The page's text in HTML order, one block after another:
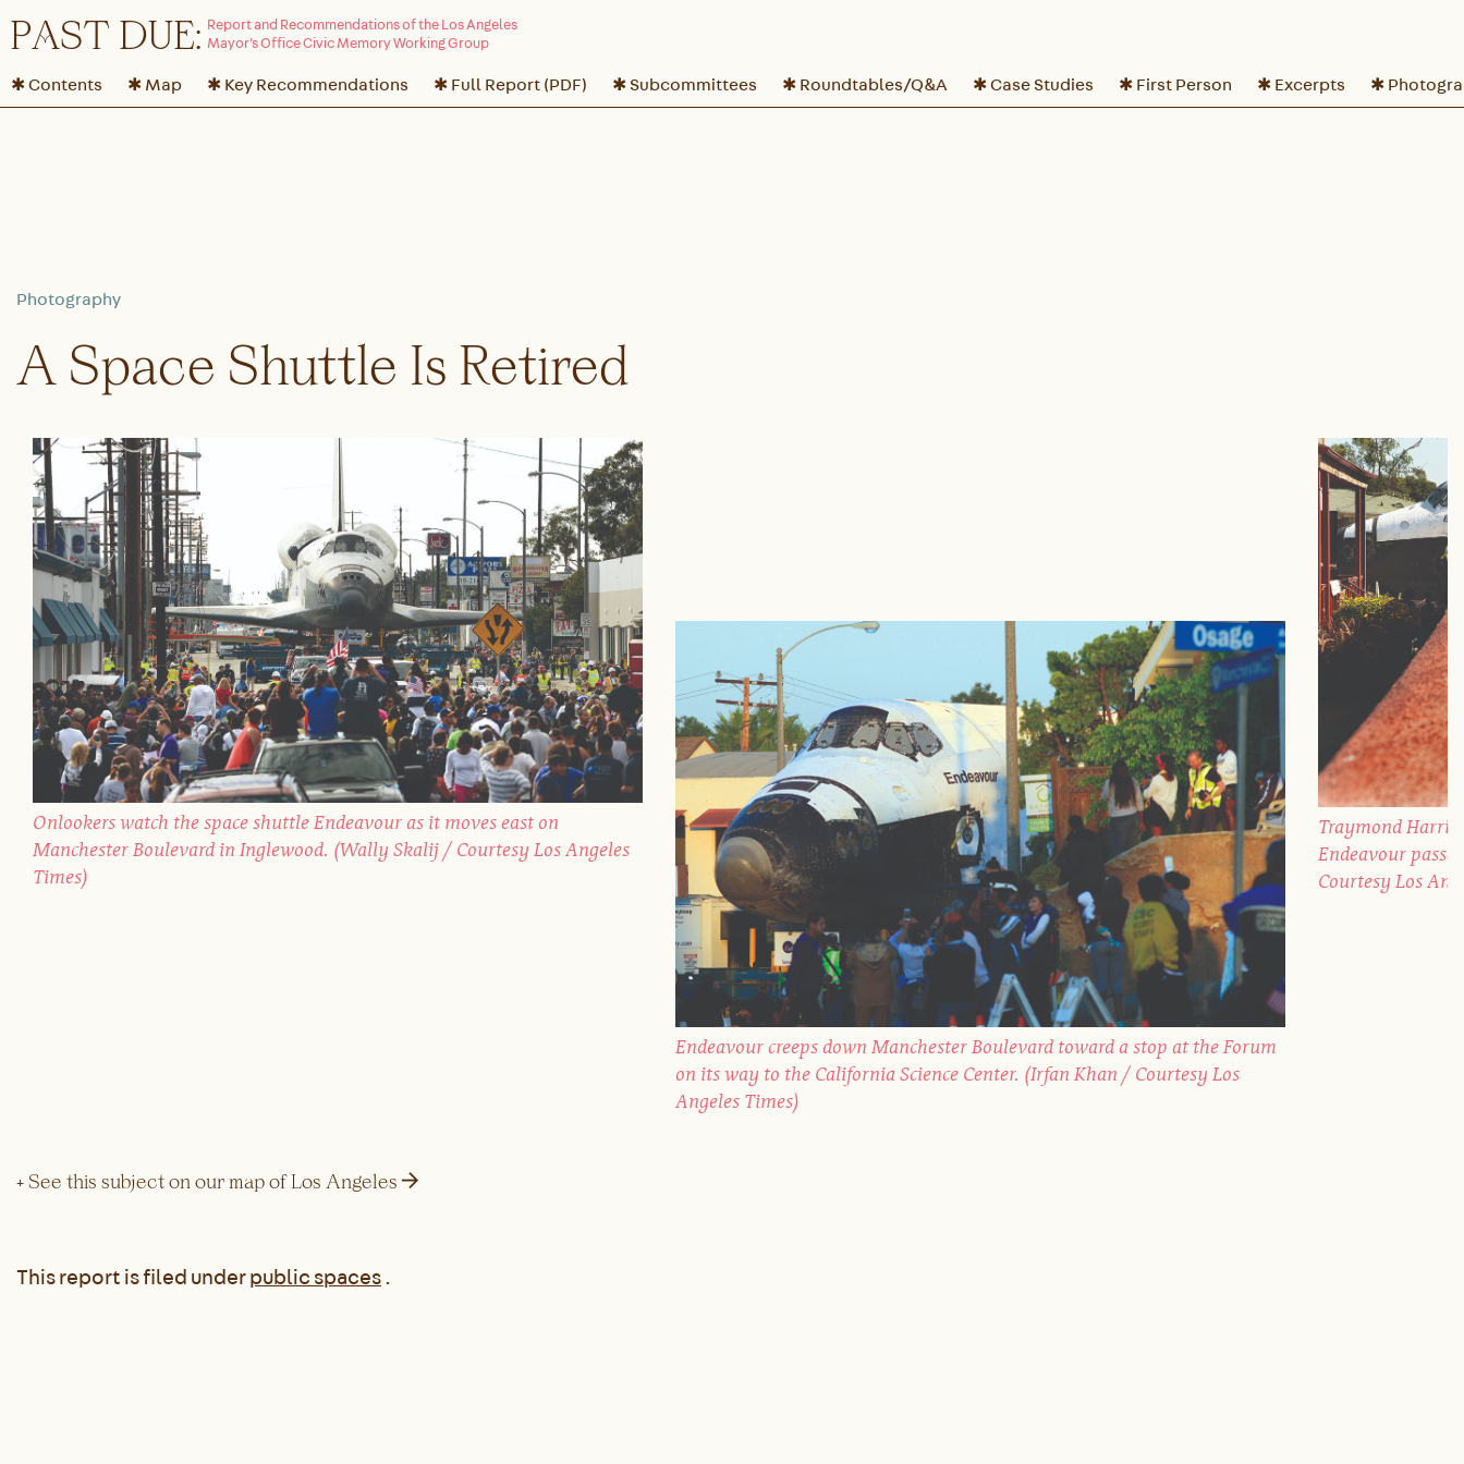
PAST DUE:
✱ Contents ✱ Map ✱ Key Recommendations ✱ Full Report (PDF) ✱ Subcommittees ✱ Roundtables/Q&A ✱ Case Studies ✱ First Person ✱ Excerpts ✱
A Space Shuttle Is Retired
Onlookers watch the space shuttle Endeavour as it moves east on
Manchester Boulevard in Inglewood. (Wally Skalij / Courtesy Los Angeles
Times)
Endeavour creeps down Manchester Boulevard toward a stop at the Forum
on its way to the California Science Center. (Irfan Khan / Courtesy Los
Angeles Times)
Traymond
Endeavour
Courtesy Los
+ See this subject on our map of Los Angeles →
This report is filed underpublic spaces.